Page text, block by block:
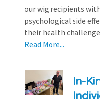
our wig recipients
psychological side
their health
Read More...
In-